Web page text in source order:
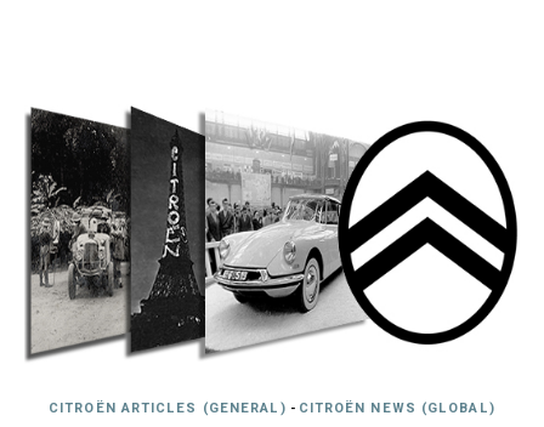
CITROËN ARTICLES (GENERAL) - CITROËN NEWS (GLOBAL)